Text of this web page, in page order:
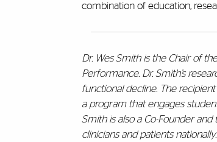
combination of education,
Dr. Wes Smith is the Chair of
Performance. Dr. Smith’s
functional decline. The
a program that engages
Smith is also a Co-Founder
clinicians and patients nationally.